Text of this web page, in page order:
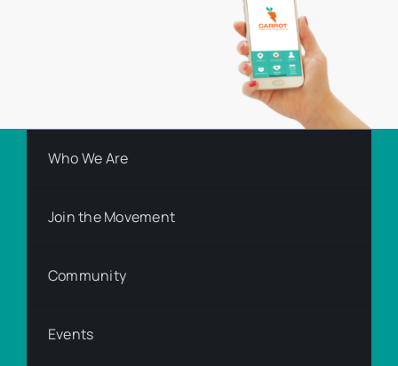
Who We Are
Join the Movement
Community
Events